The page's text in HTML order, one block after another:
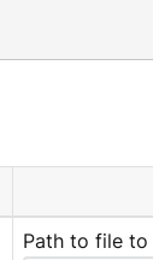
Path to file